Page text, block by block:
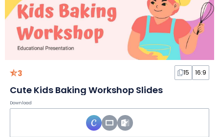
3 15 16:9
Cute Kids Baking Workshop Slides
Download